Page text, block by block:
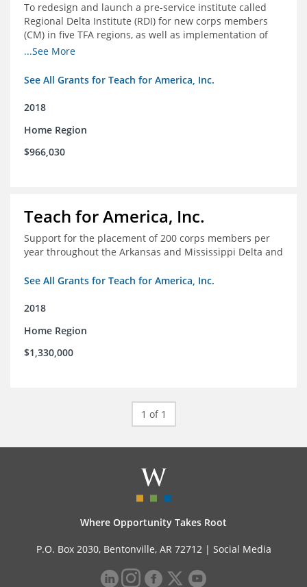
To redesign and launch a pre-service institute called
Regional Delta Institute (RDI) for new corps members
(CM) in five TFA regions, as well as implementation of
ongoing professional development for various cohorts
Arkansas/Mississippi Delta.
...See More
See All Grants for Teach for America, Inc.
2018
Home Region
$966,030
Teach for America, Inc.
Support for the placement of 200 corps members per
year throughout the Arkansas and Mississippi Delta and
See All Grants for Teach for America, Inc.
2018
Home Region
$1,330,000
1 of 1
Where Opportunity Takes Root
P.O. Box 2030, Bentonville, AR 72712 | Social Media